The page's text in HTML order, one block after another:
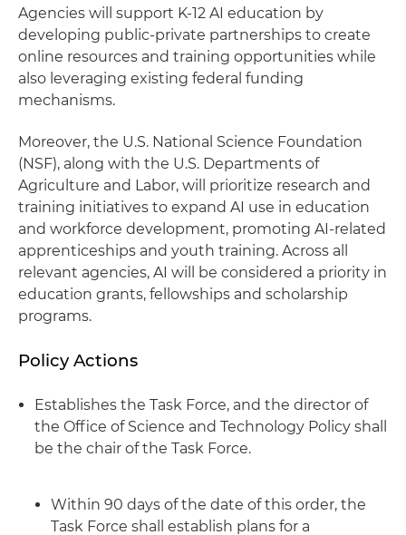
Agencies will support K-12 AI education by
developing public-private partnerships to create
online resources and training opportunities while
also leveraging existing federal funding
mechanisms.
Moreover, the U.S. National Science Foundation
(NSF), along with the U.S. Departments of
Agriculture and Labor, will prioritize research and
training initiatives to expand AI use in education
and workforce development, promoting AI-related
apprenticeships and youth training. Across all
relevant agencies, AI will be considered a priority in
education grants, fellowships and scholarship
programs.
Policy Actions
Establishes the Task Force, and the director of
the Office of Science and Technology Policy shall
be the chair of the Task Force.
Within 90 days of the date of this order, the
Task Force shall establish plans for a